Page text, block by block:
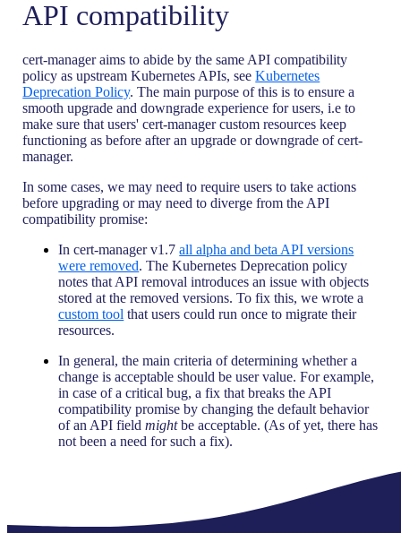
API compatibility
cert-manager aims to abide by the same API compatibility
policy as upstream Kubernetes APIs, seeKubernetes
Deprecation Policy. The main purpose of this is to ensure a
smooth upgrade and downgrade experience for users, i.e to
make sure that users' cert-manager custom resources keep
functioning as before after an upgrade or downgrade of cert-
manager.
In some cases, we may need to require users to take actions
before upgrading or may need to diverge from the API
compatibility promise:
In cert-manager v1.7all alpha and beta API versions
were removed. The Kubernetes Deprecation policy
notes that API removal introduces an issue with objects
stored at the removed versions. To fix this, we wrote a
custom tool that users could run once to migrate their
resources.
In general, the main criteria of determining whether a
change is acceptable should be user value. For example,
in case of a critical bug, a fix that breaks the API
compatibility promise by changing the default behavior
of an API fieldmightbe acceptable. (As of yet, there has
not been a need for such a fix).